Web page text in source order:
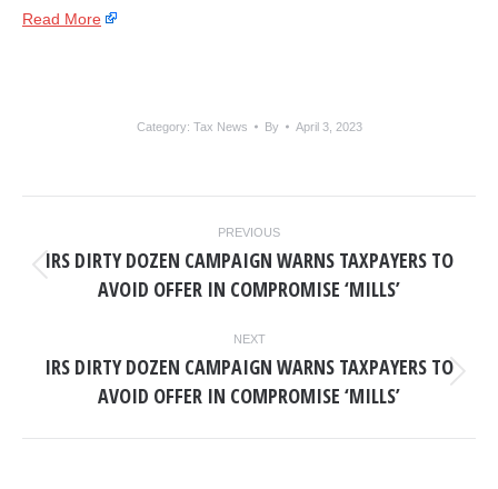
Read More
Category: Tax News By April 3, 2023
NAVIGATION
PREVIOUS
post:
IRS DIRTY DOZEN CAMPAIGN WARNS TAXPAYERS TO
AVOID OFFER IN COMPROMISE ‘MILLS’
NEXT
post:
IRS DIRTY DOZEN CAMPAIGN WARNS TAXPAYERS TO
AVOID OFFER IN COMPROMISE ‘MILLS’